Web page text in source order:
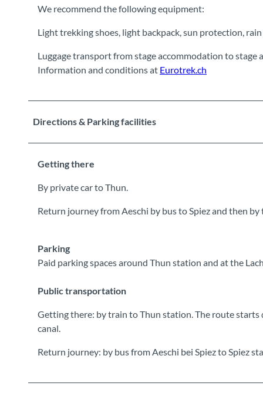
We recommend the following equipment:
Light trekking shoes, light backpack, sun protection,
Luggage transport from stage accommodation to
Information and conditions at Eurotrek.ch
Directions & Parking facilities
Getting there
By private car to Thun.
Return journey from Aeschi by bus to Spiez and then by
Parking
Paid parking spaces around Thun station and at the
Public transportation
Getting there: by train to Thun station. The route
canal.
Return journey: by bus from Aeschi bei Spiez to Spiez